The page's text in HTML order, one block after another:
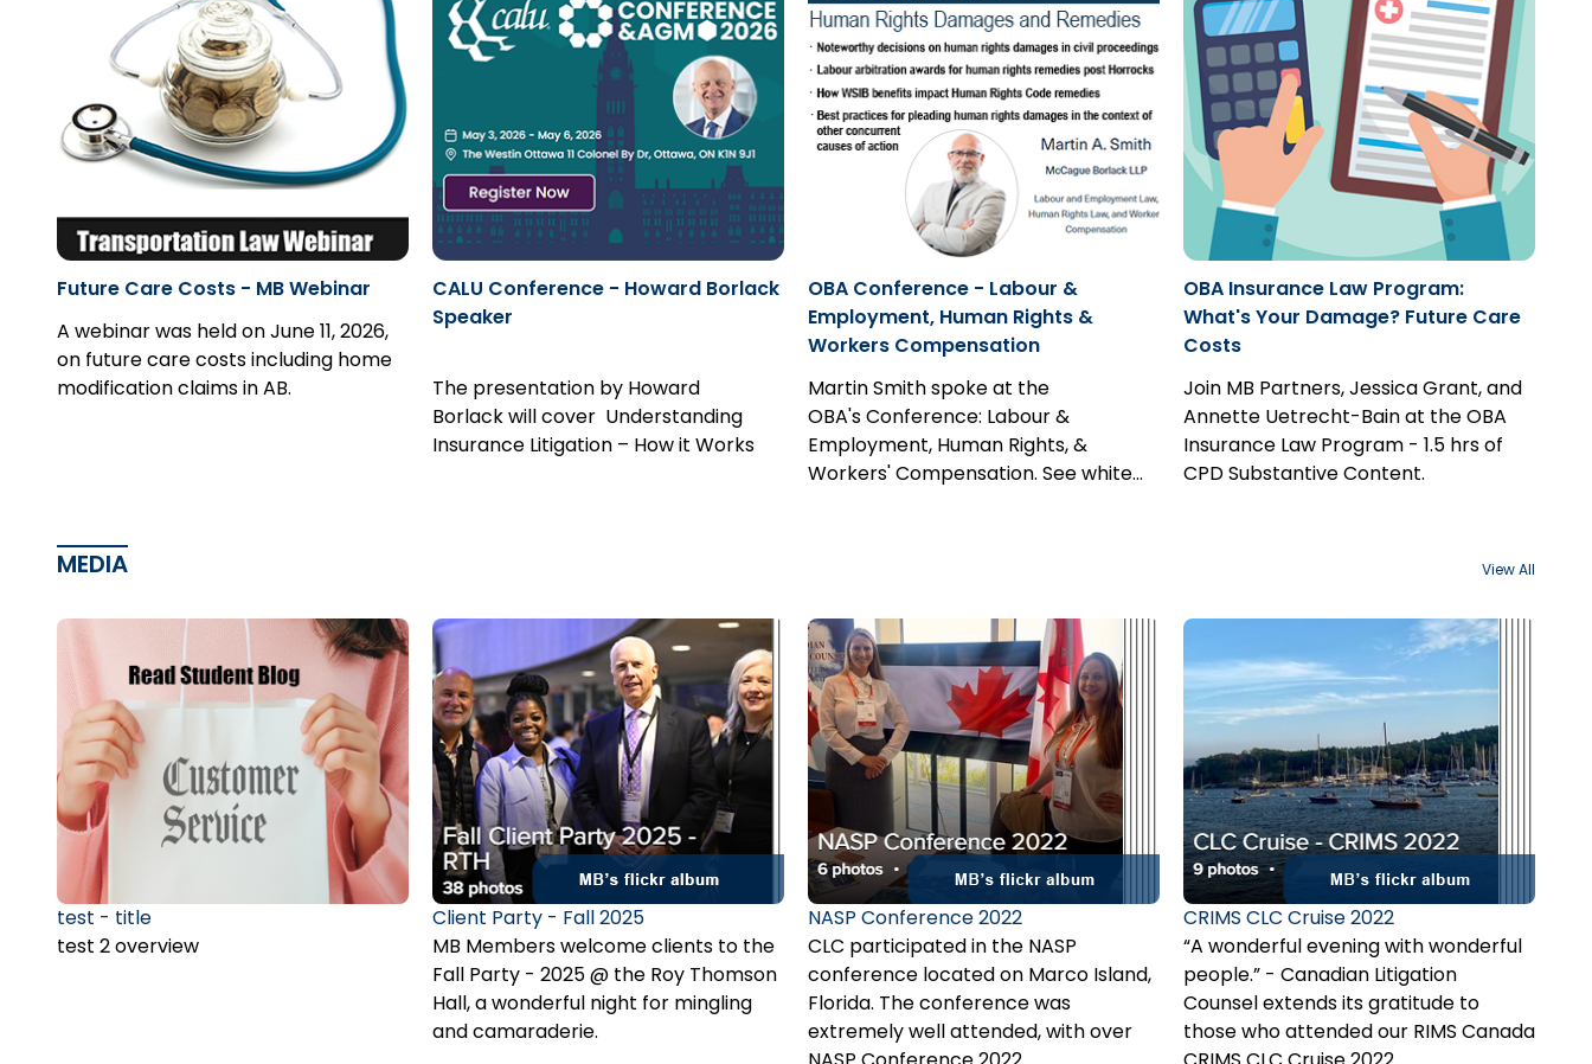
Future Care Costs - MB Webinar
A webinar was held on June 11, 2026,
on future care costs including home
modification claims in AB.
CALU Conference - Howard Borlack
Speaker
The presentation by Howard
Borlack will cover Understanding
Insurance Litigation – How it Works
OBA Conference - Labour &
Employment, Human Rights &
Workers Compensation
Martin Smith spoke at the
OBA's Conference: Labour &
Employment, Human Rights, &
Workers' Compensation. See white
OBA Insurance Law Program:
What's Your Damage? Future Care
Costs
Join MB Partners, Jessica Grant, and
Annette Uetrecht-Bain at the OBA
Insurance Law Program - 1.5 hrs of
CPD Substantive Content.
MEDIA View All
test - title
test 2 overview
Client Party - Fall 2025
MB Members welcome clients to the
Fall Party - 2025 @ the Roy Thomson
Hall, a wonderful night for mingling
and camaraderie.
NASP Conference 2022
CLC participated in the NASP
conference located on Marco Island,
Florida. The conference was
extremely well attended, with over
CRIMS CLC Cruise 2022
“A wonderful evening with wonderful
people.” - Canadian Litigation
Counsel extends its gratitude to
those who attended our RIMS Canada